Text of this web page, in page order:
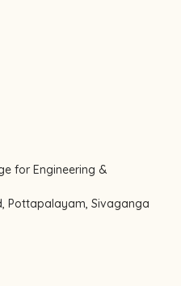
for Engineering &
Pottapalayam, Sivaganga